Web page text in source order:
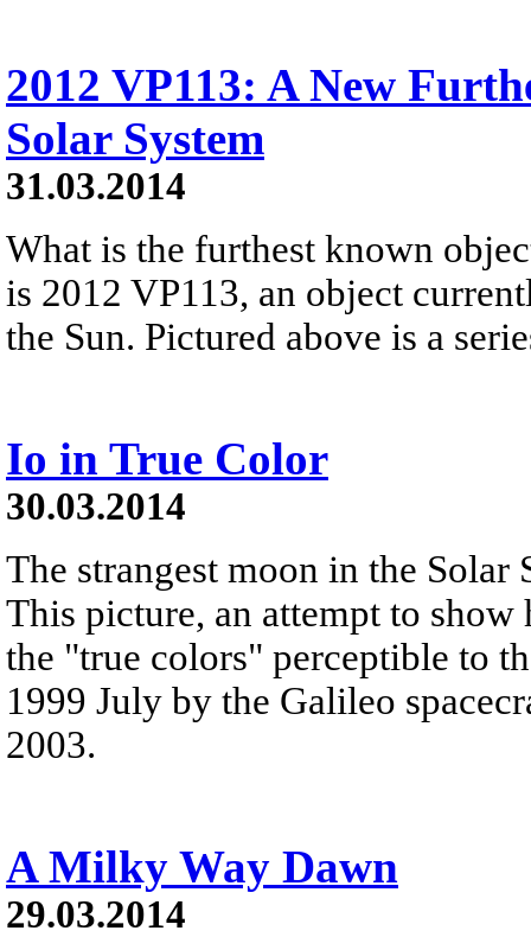
2012 VP113: A New
Solar System
31.03.2014
What is the furthest known
is 2012 VP113, an object
the Sun. Pictured above is a
Io in True Color
30.03.2014
The strangest moon in the
This picture, an attempt to
the "true colors" perceptible to
1999 July by the Galileo
2003.
A Milky Way Dawn
29.03.2014